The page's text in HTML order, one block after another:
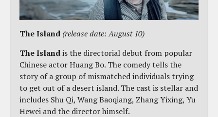
The Island (release date: August 10)
The Islandis the directorial debut from popular
Chinese actor Huang Bo. The comedy tells the
story of a group of mismatched individuals trying
to get out of a desert island. The cast is stellar and
includes Shu Qi, Wang Baoqiang, Zhang Yixing, Yu
Hewei and the director himself.